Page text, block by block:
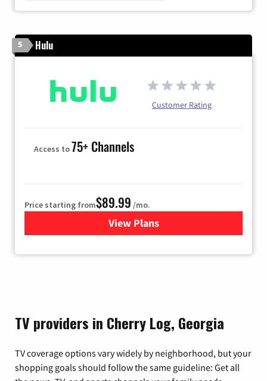
5 Hulu
Customer Rating
Access to75+ Channels
Price starting from$89.99 /mo.
View Plans
for Hulu
TV providers in Cherry Log, Georgia
TV coverage options vary widely by neighborhood, but your
shopping goals should follow the same guideline: Get all